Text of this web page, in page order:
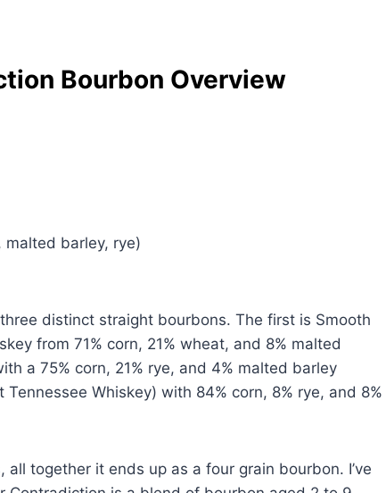
Bourbon Overview
barley, rye)
distinct straight bourbons. The first is Smooth
from 71% corn, 21% wheat, and 8% malted
a 75% corn, 21% rye, and 4% malted barley
Whiskey) with 84% corn, 8% rye, and 8%
together it ends up as a four grain bourbon. I’ve